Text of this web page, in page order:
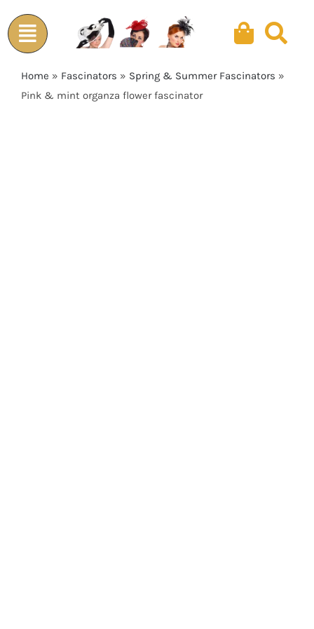
to
content
Home » Fascinators » Spring & Summer Fascinators »
Pink & mint organza flower fascinator